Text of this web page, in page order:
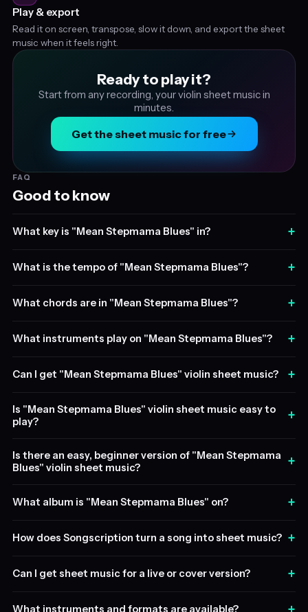
Play & export
Read it on screen, transpose, slow it down, and export the sheet
music when it feels right.
Ready to play it?
Start from any recording, your violin sheet music in
minutes.
Get the sheet music for free
FAQ
Good to know
What key is "Mean Stepmama Blues" in? +
What is the tempo of "Mean Stepmama Blues"? +
What chords are in "Mean Stepmama Blues"? +
What instruments play on "Mean Stepmama Blues"? +
Can I get "Mean Stepmama Blues" violin sheet music? +
Is "Mean Stepmama Blues" violin sheet music easy to
play?
+
Is there an easy, beginner version of "Mean Stepmama
Blues" violin sheet music?
+
What album is "Mean Stepmama Blues" on? +
How does Songscription turn a song into sheet music? +
Can I get sheet music for a live or cover version? +